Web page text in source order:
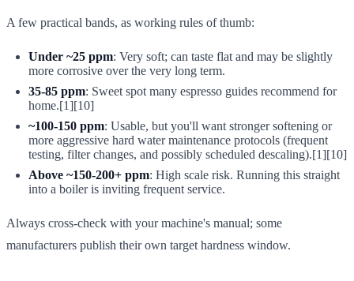
A few practical bands, as working rules of thumb:
Under ~25 ppm: Very soft; can taste flat and may be slightly
more corrosive over the very long term.
35-85 ppm: Sweet spot many espresso guides recommend for
home.[1][10]
~100-150 ppm: Usable, but you'll want stronger softening or
more aggressive hard water maintenance protocols (frequent
testing, filter changes, and possibly scheduled descaling).[1][10]
Above ~150-200+ ppm: High scale risk. Running this straight
into a boiler is inviting frequent service.
Always cross-check with your machine's manual; some
manufacturers publish their own target hardness window.